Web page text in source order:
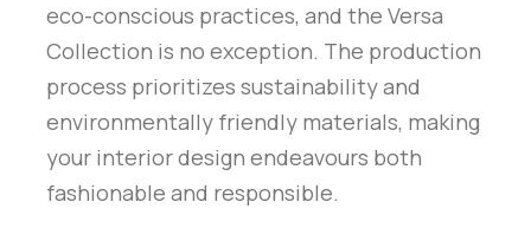
eco-conscious practices, and the Versa
Collection is no exception. The production
process prioritizes sustainability and
environmentally friendly materials, making
your interior design endeavours both
fashionable and responsible.